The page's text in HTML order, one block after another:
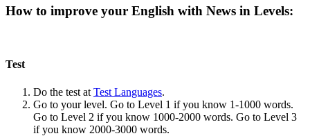
How to improve your English with News in Levels:
Test
Do the test at Test Languages.
Go to your level. Go to Level 1 if you know 1-1000 words.
Go to Level 2 if you know 1000-2000 words. Go to Level 3
if you know 2000-3000 words.